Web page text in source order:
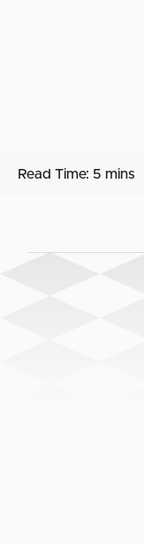
Read Time: 5 mins